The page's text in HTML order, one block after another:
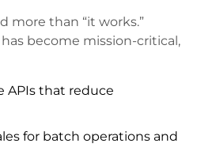
more than “it works.”
become mission-critical,
APIs that reduce
for batch operations and